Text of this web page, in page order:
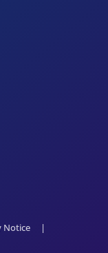
Notice
|